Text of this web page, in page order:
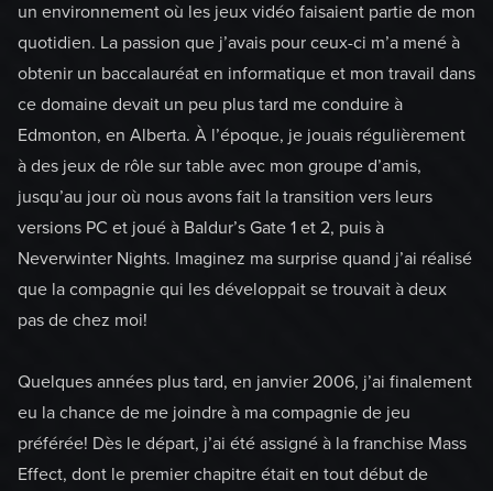
un environnement où les jeux vidéo faisaient partie de mon
quotidien. La passion que j’avais pour ceux-ci m’a mené à
obtenir un baccalauréat en informatique et mon travail dans
ce domaine devait un peu plus tard me conduire à
Edmonton, en Alberta. À l’époque, je jouais régulièrement
à des jeux de rôle sur table avec mon groupe d’amis,
jusqu’au jour où nous avons fait la transition vers leurs
versions PC et joué à Baldur’s Gate 1 et 2, puis à
Neverwinter Nights. Imaginez ma surprise quand j’ai réalisé
que la compagnie qui les développait se trouvait à deux
pas de chez moi!
Quelques années plus tard, en janvier 2006, j’ai finalement
eu la chance de me joindre à ma compagnie de jeu
préférée! Dès le départ, j’ai été assigné à la franchise Mass
Effect, dont le premier chapitre était en tout début de